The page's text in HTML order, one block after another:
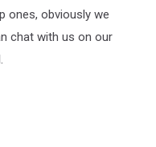
ones, obviously we
chat with us on our